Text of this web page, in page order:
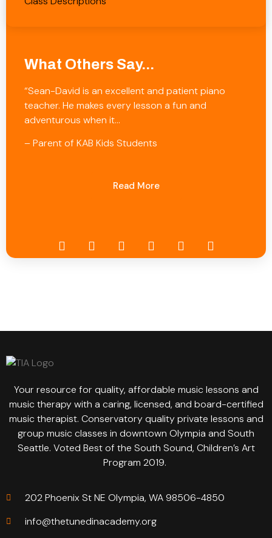
What Others Say...
“Sean-David is an excellent and patient piano
teacher. He makes every lesson a fun and
adventurous when it…
– Parent of KAB Kids Students
Read More
Your resource for quality, affordable music lessons and
music therapy with a caring, licensed, and board-certified
music therapist. Conservatory quality private lessons and
group music classes in downtown Olympia and South
Seattle. Voted Best of the South Sound, Children’s Art
Program 2019.
202 Phoenix St NE Olympia, WA 98506-4850
info@thetunedinacademy.org